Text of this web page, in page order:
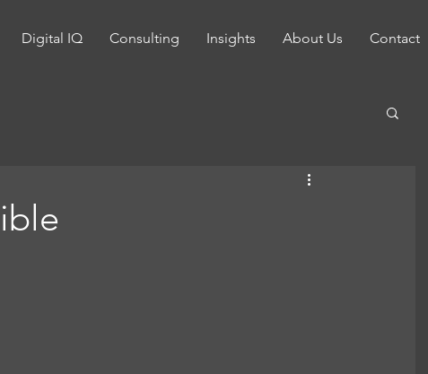
Digital IQ Consulting Insights About Us Contact